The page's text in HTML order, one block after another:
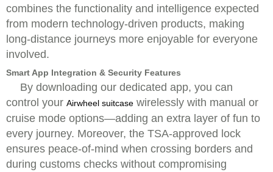
combines the functionality and intelligence expected
from modern technology-driven products, making
long-distance journeys more enjoyable for everyone
involved.
Smart App Integration & Security Features
By downloading our dedicated app, you can
control your Airwheel suitcase wirelessly with manual or
cruise mode options—adding an extra layer of fun to
every journey. Moreover, the TSA-approved lock
ensures peace-of-mind when crossing borders and
during customs checks without compromising